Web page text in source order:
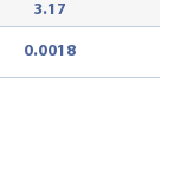
3.17
0.0018